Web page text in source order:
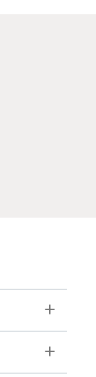
Toggle
Toggle